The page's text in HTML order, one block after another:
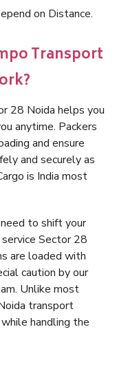
on Distance.
Transport
28 Noida helps you
anytime. Packers
and ensure
and securely as
is India most
to shift your
Sector 28
are loaded with
caution by our
Unlike most
transport
handling the